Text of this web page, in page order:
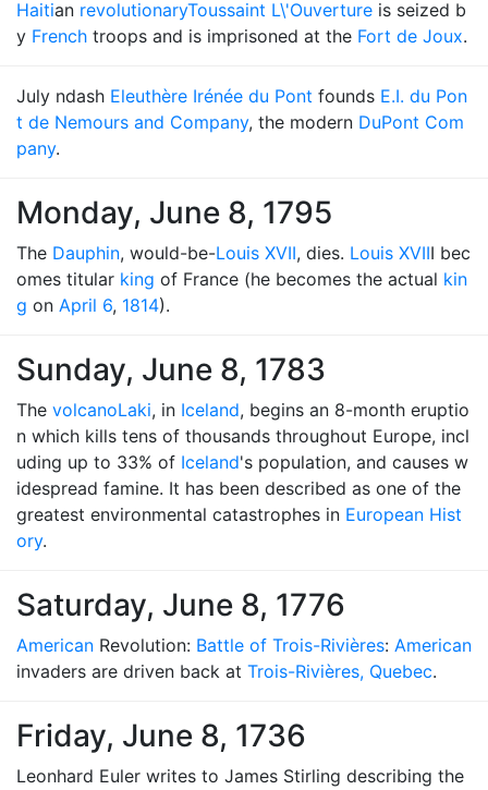
Haitian revolutionaryToussaint L\'Ouverture is seized b
y French troops and is imprisoned at the Fort de Joux.
July ndash Eleuthère Irénée du Pont founds E.I. du Pon
t de Nemours and Company, the modern DuPont Com
pany.
Monday, June 8, 1795
The Dauphin, would-be-Louis XVII, dies. Louis XVIII bec
omes titular king of France (he becomes the actual kin
g on April 6, 1814).
Sunday, June 8, 1783
The volcanoLaki, in Iceland, begins an 8-month eruptio
n which kills tens of thousands throughout Europe, incl
uding up to 33% of Iceland's population, and causes w
idespread famine. It has been described as one of the
greatest environmental catastrophes in European Hist
ory.
Saturday, June 8, 1776
American Revolution: Battle of Trois-Rivières: American
invaders are driven back at Trois-Rivières, Quebec.
Friday, June 8, 1736
Leonhard Euler writes to James Stirling describing the